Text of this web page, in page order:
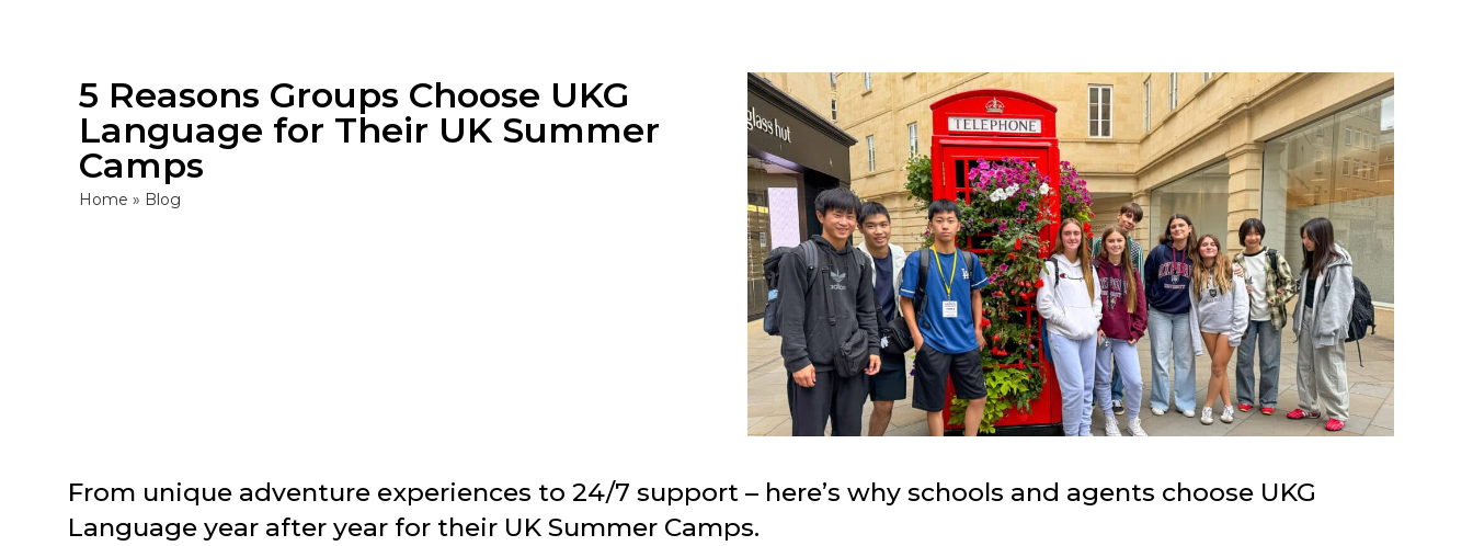
5 Reasons Groups Choose UKG
Language for Their UK Summer
Camps
Home » Blog
From unique adventure experiences to 24/7 support – here’s why schools and agents choose UKG
Language year after year for their UK Summer Camps.